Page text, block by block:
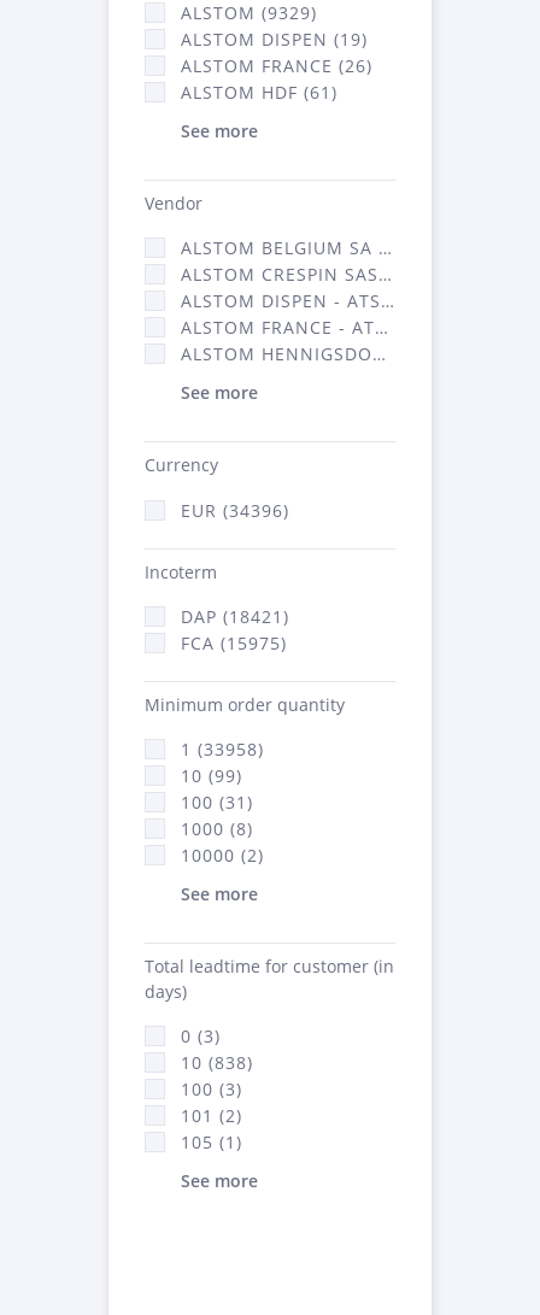
ALSTOM (9329)
ALSTOM DISPEN (19)
ALSTOM FRANCE (26)
ALSTOM HDF (61)
See more
Vendor
ALSTOM BELGIUM SA (25)
ALSTOM CRESPIN SAS (268)
ALSTOM DISPEN - ATSA (19)
ALSTOM FRANCE - ATSA (16314)
ALSTOM HENNIGSDORF (21)
See more
Currency
EUR (34396)
Incoterm
DAP (18421)
FCA (15975)
Minimum order quantity
1 (33958)
10 (99)
100 (31)
1000 (8)
10000 (2)
See more
Total leadtime for customer (in
days)
0 (3)
10 (838)
100 (3)
101 (2)
105 (1)
See more